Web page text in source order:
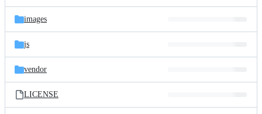
images
js
vendor
LICENSE